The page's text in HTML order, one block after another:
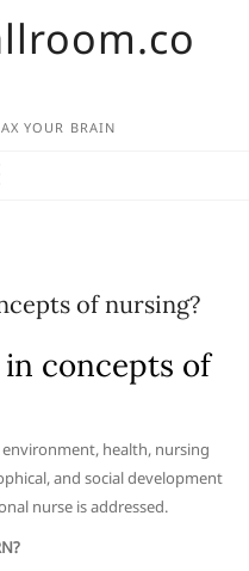
YOUR BRAIN
of nursing?
concepts of
health, nursing
and social development
nurse is addressed.